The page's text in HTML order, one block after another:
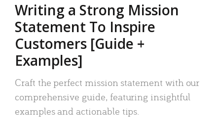
Writing a Strong Mission
Statement To Inspire
Customers [Guide +
Examples]
Craft the perfect mission statement with our
comprehensive guide, featuring insightful
examples and actionable tips.